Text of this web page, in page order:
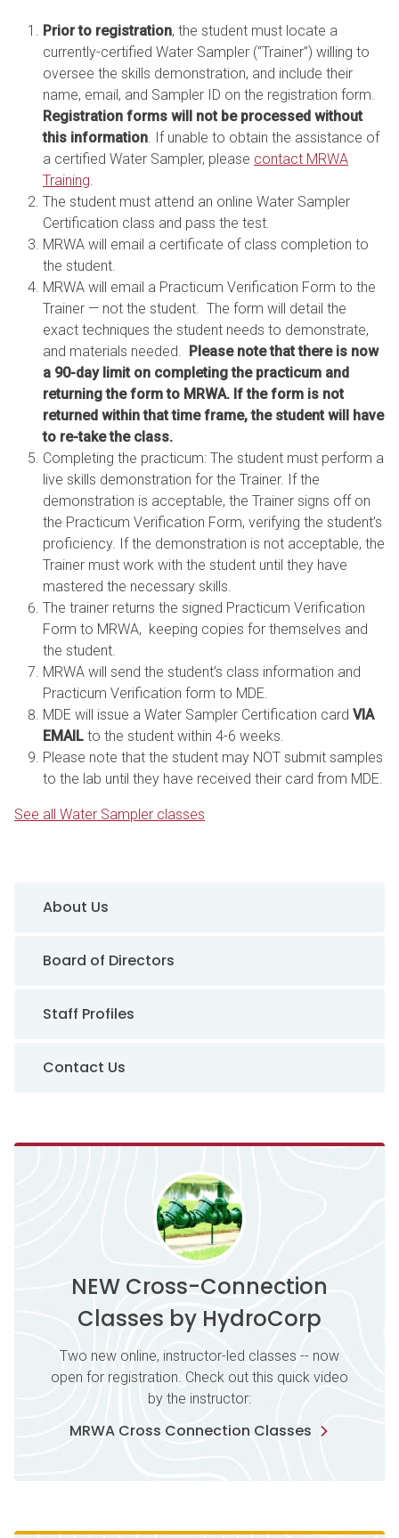
Prior to registration, the student must locate a
currently-certified Water Sampler (“Trainer”) willing to
oversee the skills demonstration, and include their
name, email, and Sampler ID on the registration form.
Registration forms will not be processed without
this information. If unable to obtain the assistance of
a certified Water Sampler, please contact MRWA
Training.
The student must attend an online Water Sampler
Certification class and pass the test.
MRWA will email a certificate of class completion to
the student.
MRWA will email a Practicum Verification Form to the
Trainer — not the student. The form will detail the
exact techniques the student needs to demonstrate,
and materials needed. Please note that there is now
a 90-day limit on completing the practicum and
returning the form to MRWA. If the form is not
returned within that time frame, the student will have
to re-take the class.
Completing the practicum: The student must perform a
live skills demonstration for the Trainer. If the
demonstration is acceptable, the Trainer signs off on
the Practicum Verification Form, verifying the student’s
proficiency. If the demonstration is not acceptable, the
Trainer must work with the student until they have
mastered the necessary skills.
The trainer returns the signed Practicum Verification
Form to MRWA, keeping copies for themselves and
the student.
MRWA will send the student’s class information and
Practicum Verification form to MDE.
MDE will issue a Water Sampler Certification card VIA
EMAIL to the student within 4-6 weeks.
Please note that the student may NOT submit samples
to the lab until they have received their card from MDE.
See all Water Sampler classes
Sidebar Navigation
About Us
Board of Directors
Staff Profiles
Contact Us
NEW Cross-Connection
Classes by HydroCorp
Two new online, instructor-led classes -- now
open for registration. Check out this quick video
by the instructor:
MRWA Cross Connection Classes